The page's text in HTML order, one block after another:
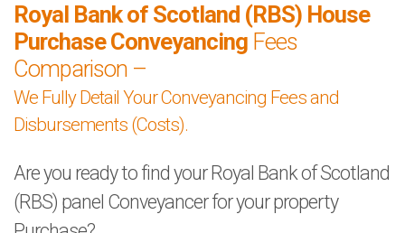
Royal Bank of Scotland (RBS) House
Purchase Conveyancing Fees
Comparison –
We Fully Detail Your Conveyancing Fees and
Disbursements (Costs).
Are you ready to find your Royal Bank of Scotland
(RBS) panel Conveyancer for your property